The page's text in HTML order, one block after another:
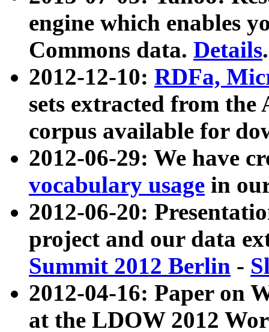
engine which enables
Commons data. Details.
2012-12-10: RDFa,
sets extracted from
corpus available for
2012-06-29: We have
vocabulary usage in
2012-06-20:
project and our data
Summit 2012 Berlin -
2012-04-16: Paper on
at the LDOW 2012